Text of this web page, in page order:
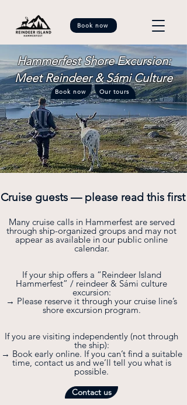
Book now
Hammerfest Shore Excursion:
Meet Reindeer & Sámi Culture
Book now Our tours
Cruise guests — please read this first
Many cruise calls in Hammerfest are served
through ship-organized groups and may not
appear as available in our public online
calendar.
If your ship offers a “Reindeer Island
Hammerfest” / reindeer & Sámi culture
excursion:
→ Please reserve it through your cruise line’s
shore excursion program.
If you are visiting independently (not through
the ship):
→ Book early online. If you can’t find a suitable
time, contact us and we’ll tell you what is
possible.
Contact us